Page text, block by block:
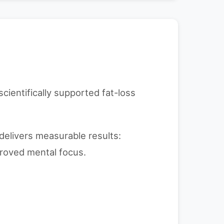
supported fat-loss
measurable results:
mental focus.